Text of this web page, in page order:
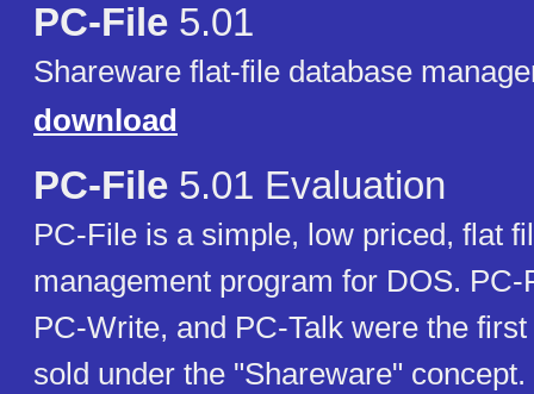
PC-File 5.01
Shareware flat-file database
download
PC-File 5.01 Evaluation
PC-File is a simple, low priced, flat
management program for DOS.
PC-Write, and PC-Talk were the
sold under the "Shareware"